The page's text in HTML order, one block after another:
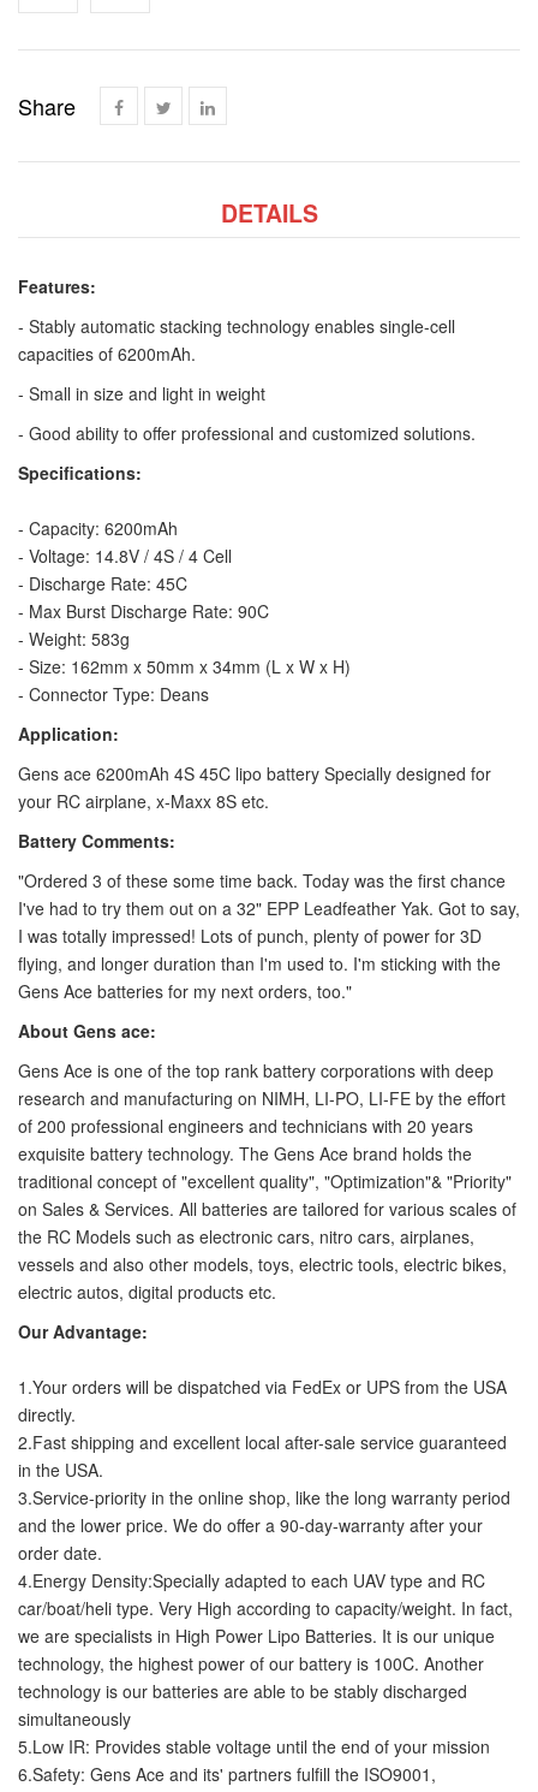
Share
DETAILS
Features:
- Stably automatic stacking technology enables single-cell
capacities of 6200mAh.
- Small in size and light in weight
- Good ability to offer professional and customized solutions.
Specifications:
- Capacity: 6200mAh
- Voltage: 14.8V / 4S / 4 Cell
- Discharge Rate: 45C
- Max Burst Discharge Rate: 90C
- Weight: 583g
- Size: 162mm x 50mm x 34mm (L x W x H)
- Connector Type: Deans
Application:
Gens ace 6200mAh 4S 45C lipo battery Specially designed for
your RC airplane, x-Maxx 8S etc.
Battery Comments:
"Ordered 3 of these some time back. Today was the first chance
I've had to try them out on a 32" EPP Leadfeather Yak. Got to say,
I was totally impressed! Lots of punch, plenty of power for 3D
flying, and longer duration than I'm used to. I'm sticking with the
Gens Ace batteries for my next orders, too."
About Gens ace:
Gens Ace is one of the top rank battery corporations with deep
research and manufacturing on NIMH, LI-PO, LI-FE by the effort
of 200 professional engineers and technicians with 20 years
exquisite battery technology. The Gens Ace brand holds the
traditional concept of "excellent quality", "Optimization"& "Priority"
on Sales & Services. All batteries are tailored for various scales of
the RC Models such as electronic cars, nitro cars, airplanes,
vessels and also other models, toys, electric tools, electric bikes,
electric autos, digital products etc.
Our Advantage:
1.Your orders will be dispatched via FedEx or UPS from the USA
directly.
2.Fast shipping and excellent local after-sale service guaranteed
in the USA.
3.Service-priority in the online shop, like the long warranty period
and the lower price. We do offer a 90-day-warranty after your
order date.
4.Energy Density:Specially adapted to each UAV type and RC
car/boat/heli type. Very High according to capacity/weight. In fact,
we are specialists in High Power Lipo Batteries. It is our unique
technology, the highest power of our battery is 100C. Another
technology is our batteries are able to be stably discharged
simultaneously
5.Low IR: Provides stable voltage until the end of your mission
6.Safety: Gens Ace and its' partners fulfill the ISO9001,